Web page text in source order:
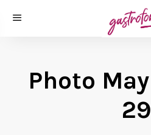
Photo May
29